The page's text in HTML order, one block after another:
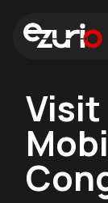
Visit